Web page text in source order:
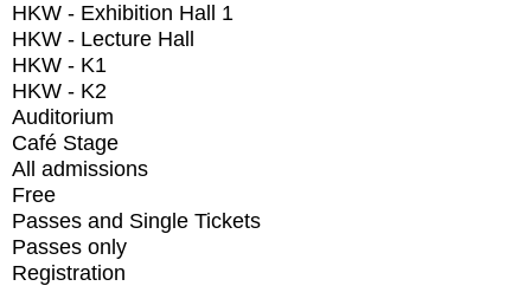
HKW - Exhibition Hall 1
HKW - Lecture Hall
HKW - K1
HKW - K2
Auditorium
Café Stage
All admissions
Free
Passes and Single Tickets
Passes only
Registration